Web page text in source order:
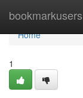
bookmarkusers
Home
Home
1